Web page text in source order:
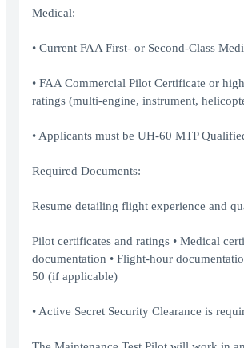
Medical:
• Current FAA First- or Second-Class
• FAA Commercial Pilot Certificate or
ratings (multi-engine, instrument,
• Applicants must be UH-60 MTP
Required Documents:
Resume detailing flight experience and
Pilot certificates and ratings • Medical
documentation • Flight-hour
50 (if applicable)
• Active Secret Security Clearance is